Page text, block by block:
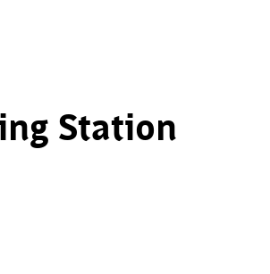
Station